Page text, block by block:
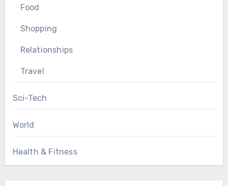
Food
Shopping
Relationships
Travel
Sci-Tech
World
Health & Fitness